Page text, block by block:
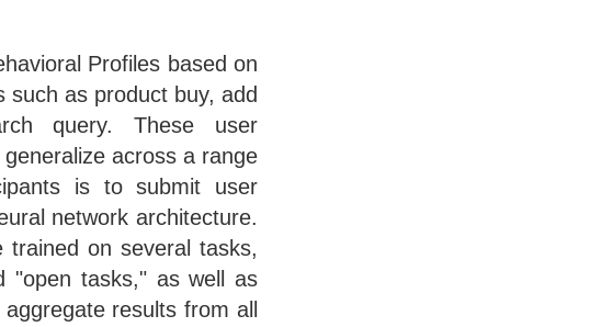
Profiles based on
as product buy, add
query. These user
across a range
is to submit user
network architecture.
trained on several tasks,
"open tasks," as well as
results from all